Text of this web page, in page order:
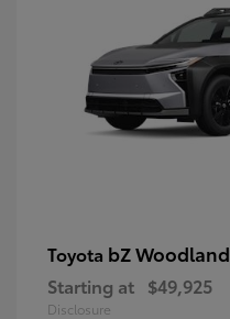
Toyota bZ Woodland
Starting at $49,925
Disclosure